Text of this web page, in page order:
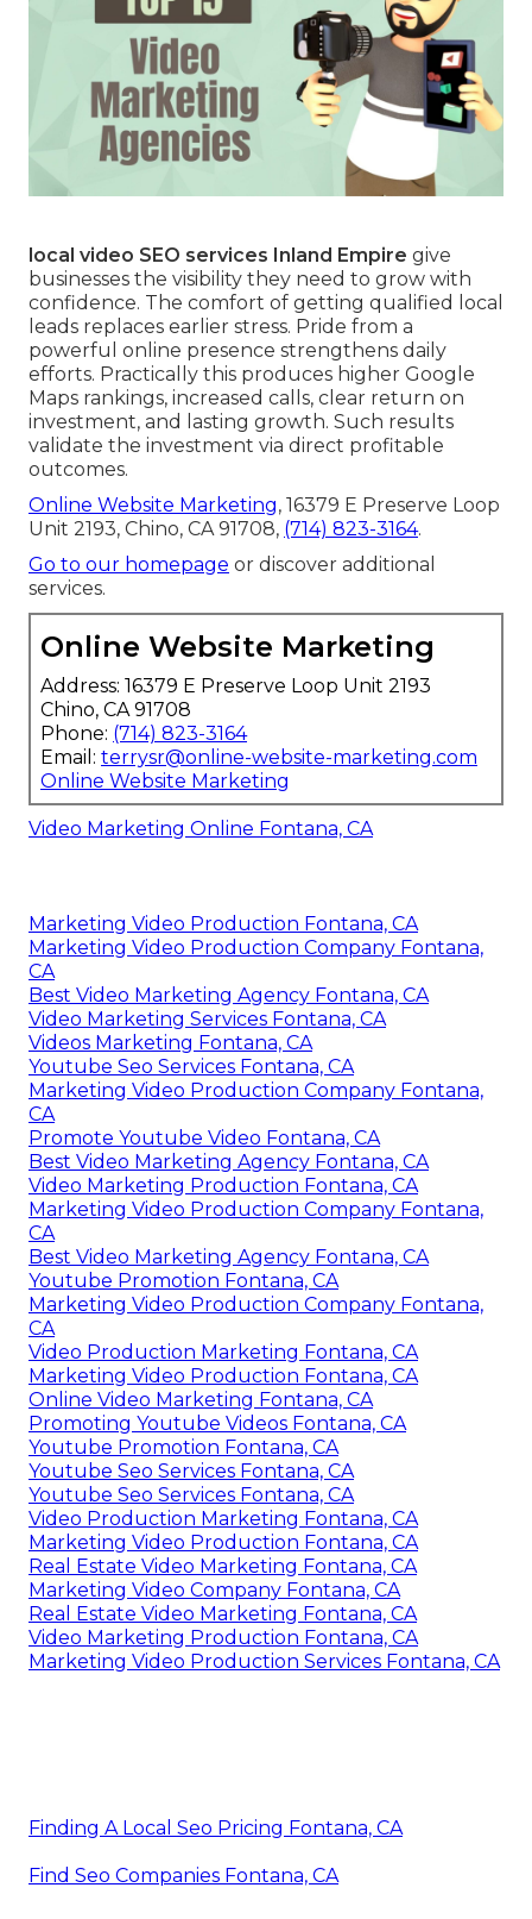
local video SEO services Inland Empire give
businesses the visibility they need to grow with
confidence. The comfort of getting qualified local
leads replaces earlier stress. Pride from a
powerful online presence strengthens daily
efforts. Practically this produces higher Google
Maps rankings, increased calls, clear return on
investment, and lasting growth. Such results
validate the investment via direct profitable
outcomes.
Online Website Marketing, 16379 E Preserve Loop
Unit 2193, Chino, CA 91708, (714) 823-3164.
Go to our homepage or discover additional
services.
Online Website Marketing
Address: 16379 E Preserve Loop Unit 2193
Chino, CA 91708
Phone: (714) 823-3164
Email: terrysr@online-website-marketing.com
Online Website Marketing
Video Marketing Online Fontana, CA
Marketing Video Production Fontana, CA
Marketing Video Production Company Fontana,
CA
Best Video Marketing Agency Fontana, CA
Video Marketing Services Fontana, CA
Videos Marketing Fontana, CA
Youtube Seo Services Fontana, CA
Marketing Video Production Company Fontana,
CA
Promote Youtube Video Fontana, CA
Best Video Marketing Agency Fontana, CA
Video Marketing Production Fontana, CA
Marketing Video Production Company Fontana,
CA
Best Video Marketing Agency Fontana, CA
Youtube Promotion Fontana, CA
Marketing Video Production Company Fontana,
CA
Video Production Marketing Fontana, CA
Marketing Video Production Fontana, CA
Online Video Marketing Fontana, CA
Promoting Youtube Videos Fontana, CA
Youtube Promotion Fontana, CA
Youtube Seo Services Fontana, CA
Youtube Seo Services Fontana, CA
Video Production Marketing Fontana, CA
Marketing Video Production Fontana, CA
Real Estate Video Marketing Fontana, CA
Marketing Video Company Fontana, CA
Real Estate Video Marketing Fontana, CA
Video Marketing Production Fontana, CA
Marketing Video Production Services Fontana, CA
Finding A Local Seo Pricing Fontana, CA
Find Seo Companies Fontana, CA